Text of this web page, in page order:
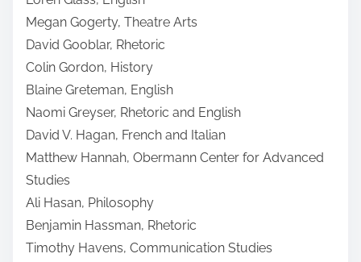
Megan Gogerty, Theatre Arts
David Gooblar, Rhetoric
Colin Gordon, History
Blaine Greteman, English
Naomi Greyser, Rhetoric and English
David V. Hagan, French and Italian
Matthew Hannah, Obermann Center for Advanced
Studies
Ali Hasan, Philosophy
Benjamin Hassman, Rhetoric
Timothy Havens, Communication Studies